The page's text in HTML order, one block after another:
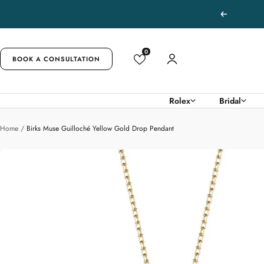
Previous
BOOK A CONSULTATION
0
Rolex Bridal
Home Birks Muse Guilloché Yellow Gold Drop Pendant